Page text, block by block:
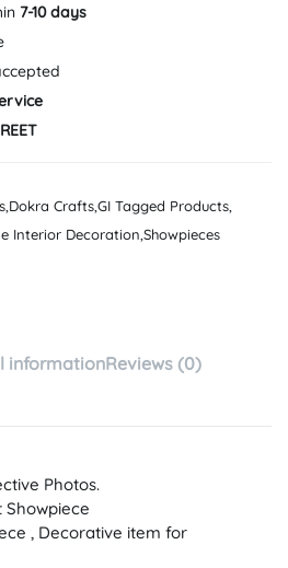
7-10 days
Dokra CraftsGI Tagged Products
Interior Decoration Showpieces
informationReviews (0)
Photos.
, Decorative item for